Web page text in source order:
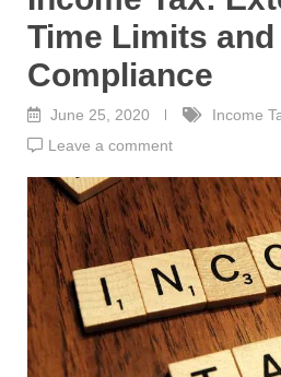
Time Limits and
Compliance
June 25, 2020 Income
Leave a comment